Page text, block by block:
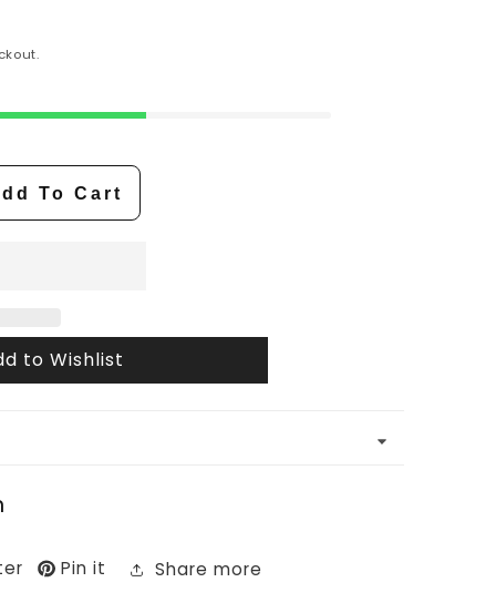
To Cart
to Wishlist
Pin it Share more